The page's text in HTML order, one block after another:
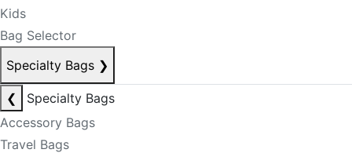
Kids
Bag Selector
Specialty Bags ❯
❮
Specialty Bags
Accessory Bags
Travel Bags